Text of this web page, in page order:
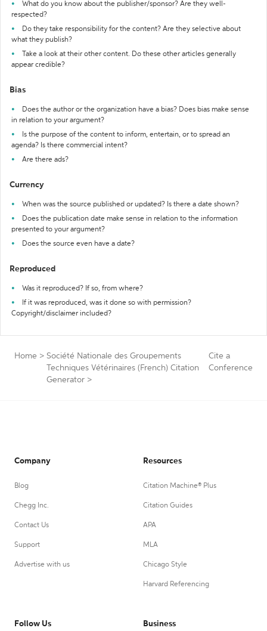
What do you know about the publisher/sponsor? Are they well-
respected?
Do they take responsibility for the content? Are they selective about
what they publish?
Take a look at their other content. Do these other articles generally
appear credible?
Bias
Does the author or the organization have a bias? Does bias make sense
in relation to your argument?
Is the purpose of the content to inform, entertain, or to spread an
agenda? Is there commercial intent?
Are there ads?
Currency
When was the source published or updated? Is there a date shown?
Does the publication date make sense in relation to the information
presented to your argument?
Does the source even have a date?
Reproduced
Was it reproduced? If so, from where?
If it was reproduced, was it done so with permission?
Copyright/disclaimer included?
Home > Société Nationale des Groupements
Techniques Vétérinaires (French) Citation
Generator >
Cite a
Conference
Company
Blog
Chegg Inc.
Contact Us
Support
Advertise with us
Resources
Citation Machine® Plus
Citation Guides
APA
MLA
Chicago Style
Harvard Referencing
Follow Us Business